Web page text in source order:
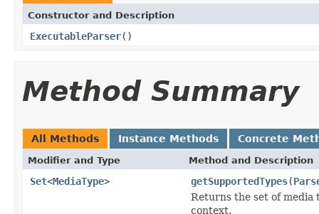
Constructor and Description
ExecutableParser()
Method Summary
All Methods Instance Methods Concrete
Modifier and Type Method and Description
Set<MediaType> getSupportedTypes(
Returns the set of media
context.